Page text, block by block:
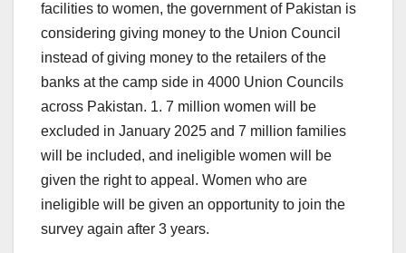
facilities to women, the government of Pakistan is
considering giving money to the Union Council
instead of giving money to the retailers of the
banks at the camp side in 4000 Union Councils
across Pakistan. 1. 7 million women will be
excluded in January 2025 and 7 million families
will be included, and ineligible women will be
given the right to appeal. Women who are
ineligible will be given an opportunity to join the
survey again after 3 years.